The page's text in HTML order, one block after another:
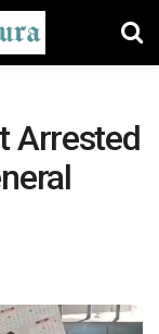
Arrested